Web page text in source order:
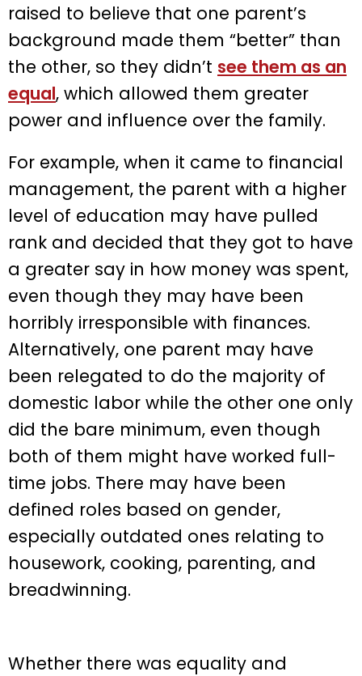
raised to believe that one parent’s
background made them “better” than
the other, so they didn’t see them as an
equal, which allowed them greater
power and influence over the family.
For example, when it came to financial
management, the parent with a higher
level of education may have pulled
rank and decided that they got to have
a greater say in how money was spent,
even though they may have been
horribly irresponsible with finances.
Alternatively, one parent may have
been relegated to do the majority of
domestic labor while the other one only
did the bare minimum, even though
both of them might have worked full-
time jobs. There may have been
defined roles based on gender,
especially outdated ones relating to
housework, cooking, parenting, and
breadwinning.
Whether there was equality and